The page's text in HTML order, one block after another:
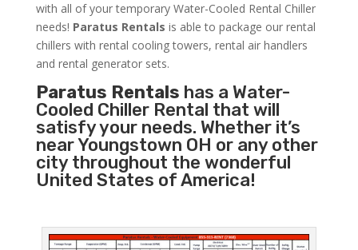
with all of your temporary Water-Cooled Rental Chiller
needs! Paratus Rentals is able to package our rental
chillers with rental cooling towers, rental air handlers
and rental generator sets.
Paratus Rentals has a Water-
Cooled Chiller Rental that will
satisfy your needs. Whether it’s
near Youngstown OH or any other
city throughout the wonderful
United States of America!